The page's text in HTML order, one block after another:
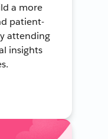
a more
patient-
attending
insights